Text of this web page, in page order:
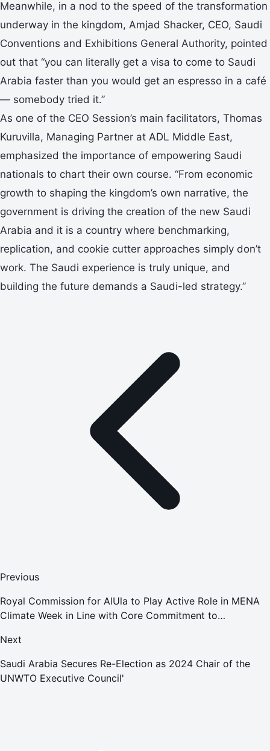
Meanwhile, in a nod to the speed of the transformation
underway in the kingdom, Amjad Shacker, CEO, Saudi
Conventions and Exhibitions General Authority, pointed
out that “you can literally get a visa to come to Saudi
Arabia faster than you would get an espresso in a café
— somebody tried it.”
As one of the CEO Session’s main facilitators, Thomas
Kuruvilla, Managing Partner at ADL Middle East,
emphasized the importance of empowering Saudi
nationals to chart their own course. “From economic
growth to shaping the kingdom’s own narrative, the
government is driving the creation of the new Saudi
Arabia and it is a country where benchmarking,
replication, and cookie cutter approaches simply don’t
work. The Saudi experience is truly unique, and
building the future demands a Saudi-led strategy.”
Previous
Royal Commission for AlUla to Play Active Role in MENA
Climate Week in Line with Core Commitment to
Next
Saudi Arabia Secures Re-Election as 2024 Chair of the
UNWTO Executive Council'